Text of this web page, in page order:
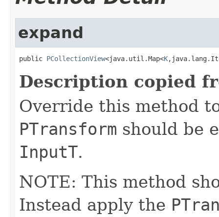
expand
public PCollectionView<java.util.Map<K
Description copied
Override this method
PTransform should be
InputT.
NOTE: This method
Instead apply the